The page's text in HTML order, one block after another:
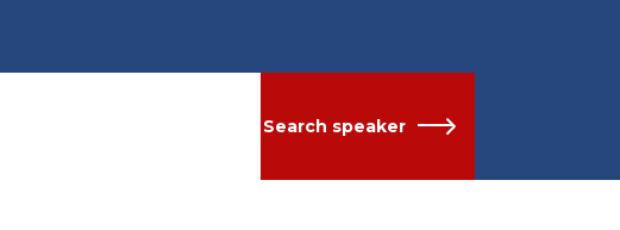
Search speaker